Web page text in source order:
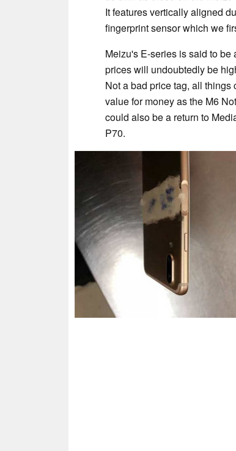
It features vertically aligned
fingerprint sensor which we
Meizu's E-series is said to
prices will undoubtedly be
Not a bad price tag, all
value for money as the M6
could also be a return to
P70.